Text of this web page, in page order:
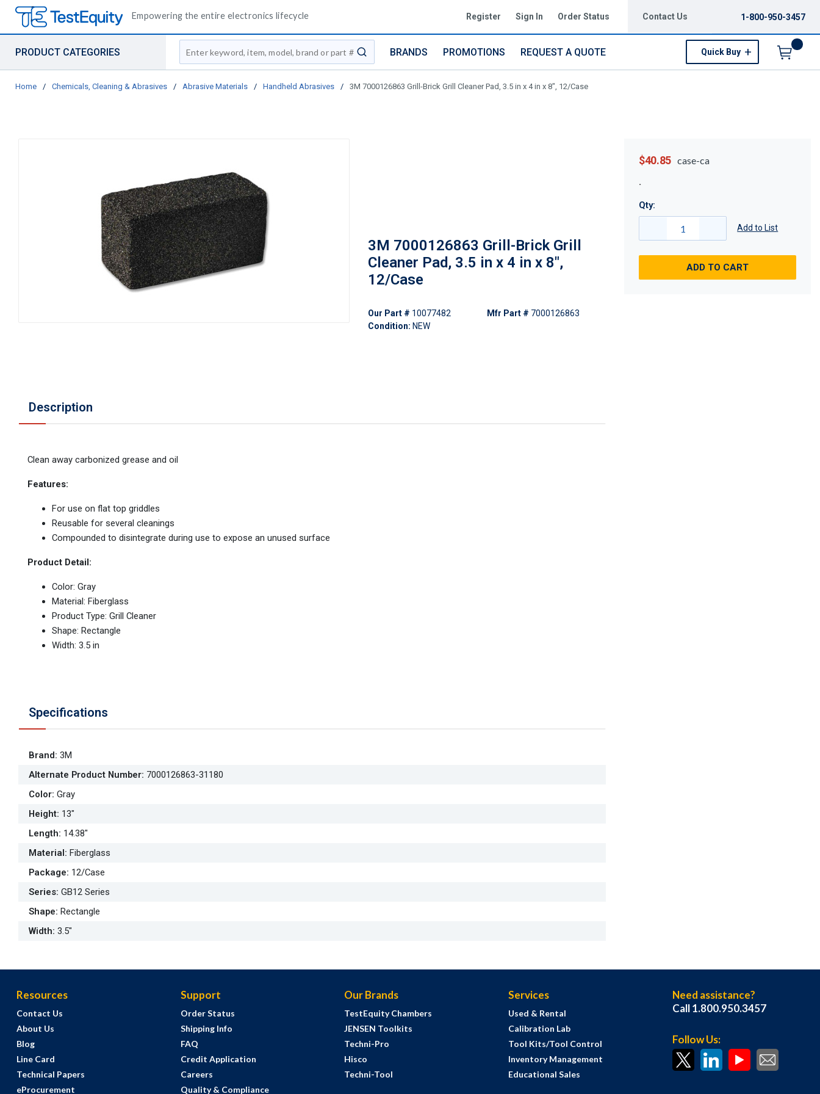
Empowering the entire electronics lifecycle Register Sign In Order Status Contact Us 1-800-950-3457
PRODUCT CATEGORIES
Site Search
submit search
BRANDS PROMOTIONS REQUEST A QUOTE Quick Buy
Home / Chemicals, Cleaning & Abrasives / Abrasive Materials / Handheld Abrasives / 3M 7000126863 Grill-Brick Grill Cleaner Pad, 3.5 in x 4 in x 8", 12/Case
3M 7000126863 Grill-Brick Grill
Cleaner Pad, 3.5 in x 4 in x 8",
12/Case
Our Part # 10077482
Condition: NEW
Mfr Part # 7000126863
Description
Clean away carbonized grease and oil
Features:
For use on flat top griddles
Reusable for several cleanings
Compounded to disintegrate during use to expose an unused surface
Product Detail:
Color: Gray
Material: Fiberglass
Product Type: Grill Cleaner
Shape: Rectangle
Width: 3.5 in
Specifications
Brand: 3M
Alternate Product Number: 7000126863-31180
Color: Gray
Height: 13"
Length: 14.38"
Material: Fiberglass
Package: 12/Case
Series: GB12 Series
Shape: Rectangle
Width: 3.5"
$40.85 case-ca
Qty:
Add to List
ADD TO CART
Resources
Contact Us
About Us
Blog
Line Card
Technical Papers
eProcurement
Support
Order Status
Shipping Info
FAQ
Credit Application
Careers
Quality & Compliance
Our Brands
TestEquity Chambers
JENSEN Toolkits
Techni-Pro
Hisco
Techni-Tool
Services
Used & Rental
Calibration Lab
Tool Kits/Tool Control
Inventory Management
Educational Sales
Need assistance?
Call 1.800.950.3457
Follow Us: